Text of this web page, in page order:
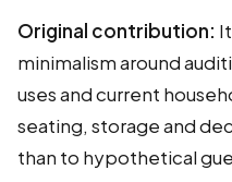
Original contribution:
minimalism around
uses and current
seating, storage and
than to hypothetical